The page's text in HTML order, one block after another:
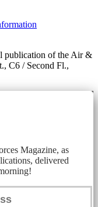
publication of the Air &
C6 / Second Fl.,
Magazine, as
delivered